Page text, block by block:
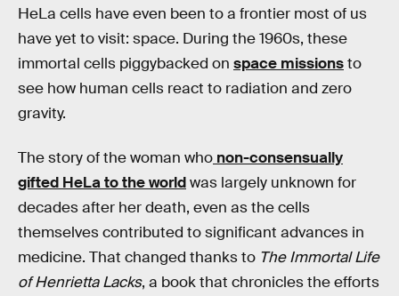
HeLa cells have even been to a frontier most of us
have yet to visit: space. During the 1960s, these
immortal cells piggybacked on space missionsto
see how human cells react to radiation and zero
gravity.
The story of the woman who non-consensually
gifted HeLa to the worldwas largely unknown for
decades after her death, even as the cells
themselves contributed to significant advances in
medicine. That changed thanks to The Immortal Life
of Henrietta Lacks, a book that chronicles the efforts